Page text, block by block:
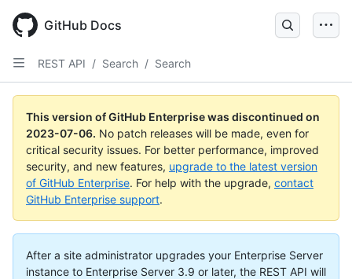
GitHub Docs
REST API / Search / Search
This version of GitHub Enterprise was discontinued on
2023-07-06. No patch releases will be made, even for
critical security issues. For better performance, improved
security, and new features, upgrade to the latest version
of GitHub Enterprise. For help with the upgrade, contact
GitHub Enterprise support.
After a site administrator upgrades your Enterprise Server
instance to Enterprise Server 3.9 or later, the REST API will